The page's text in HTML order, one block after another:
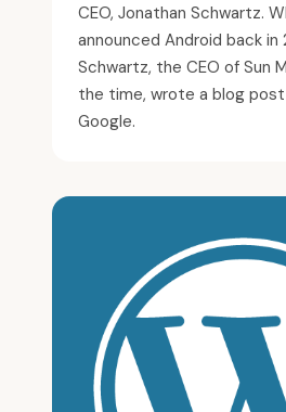
CEO, Jonathan Schwartz.
announced Android back in
Schwartz, the CEO of Sun
the time, wrote a blog
Google.